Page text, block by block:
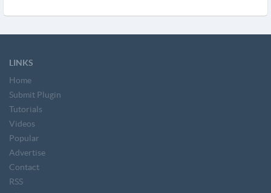
LINKS
Home
Submit Plugin
Tutorials
Videos
Popular
Advertise
Contact
RSS